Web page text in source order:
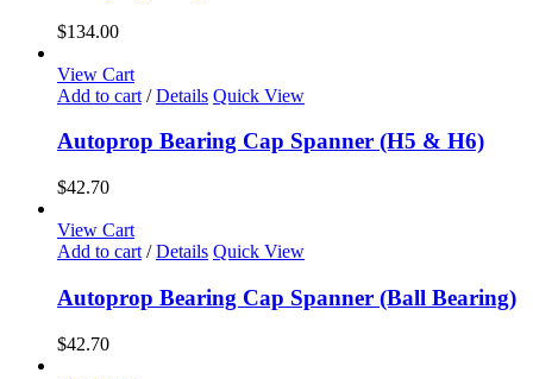
$134.00
View Cart
Add to cart / Details Quick View
Autoprop Bearing Cap Spanner (H5 & H6)
$42.70
View Cart
Add to cart / Details Quick View
Autoprop Bearing Cap Spanner (Ball Bearing)
$42.70